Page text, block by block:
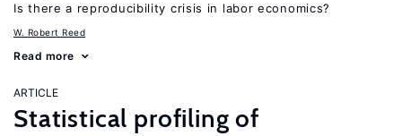
Is there a reproducibility crisis in labor economics?
W. Robert Reed
Read more
ARTICLE
Statistical profiling of